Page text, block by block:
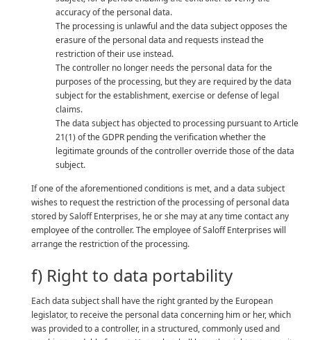
accuracy of the personal data.
The processing is unlawful and the data subject opposes the
erasure of the personal data and requests instead the
restriction of their use instead.
The controller no longer needs the personal data for the
purposes of the processing, but they are required by the data
subject for the establishment, exercise or defense of legal
claims.
The data subject has objected to processing pursuant to Article
21(1) of the GDPR pending the verification whether the
legitimate grounds of the controller override those of the data
subject.
If one of the aforementioned conditions is met, and a data subject
wishes to request the restriction of the processing of personal data
stored by Saloff Enterprises, he or she may at any time contact any
employee of the controller. The employee of Saloff Enterprises will
arrange the restriction of the processing.
f) Right to data portability
Each data subject shall have the right granted by the European
legislator, to receive the personal data concerning him or her, which
was provided to a controller, in a structured, commonly used and